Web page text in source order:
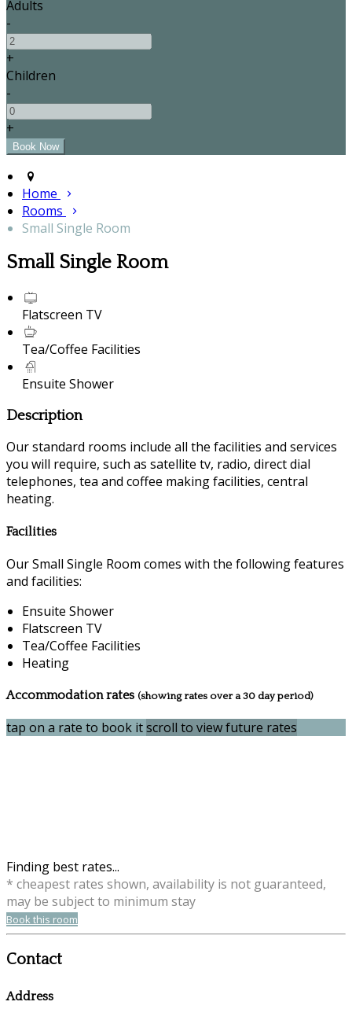
Adults
-
+
Children
-
+
Home
Rooms
Small Single Room
Small Single Room
Flatscreen TV
Tea/Coffee Facilities
Ensuite Shower
Description
Our standard rooms include all the facilities and services
you will require, such as satellite tv, radio, direct dial
telephones, tea and coffee making facilities, central
heating.
Facilities
Our Small Single Room comes with the following features
and facilities:
Ensuite Shower
Flatscreen TV
Tea/Coffee Facilities
Heating
Accommodation rates (showing rates over a 30 day period)
tap on a rate to book itscroll to view future rates
Finding best rates...
* cheapest rates shown, availability is not guaranteed,
may be subject to minimum stay
Book this room
Contact
Address